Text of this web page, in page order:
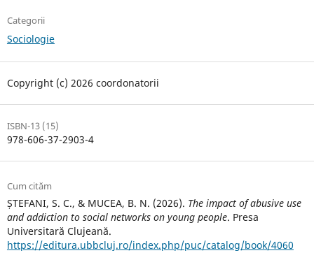
Categorii
Sociologie
Copyright (c) 2026 coordonatorii
ISBN-13 (15)
978-606-37-2903-4
Cum cităm
ȘTEFANI, S. C., & MUCEA, B. N. (2026). The impact of abusive use
and addiction to social networks on young people. Presa
Universitară Clujeană.
https://editura.ubbcluj.ro/index.php/puc/catalog/book/4060